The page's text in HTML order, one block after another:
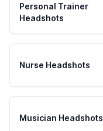
Personal Trainer
Headshots
Nurse Headshots
Musician Headshots